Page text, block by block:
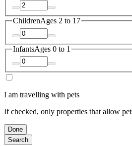
ChildrenAges 2 to 17
InfantsAges 0 to 1
I am travelling with pets
If checked, only properties that allow
Done
Search